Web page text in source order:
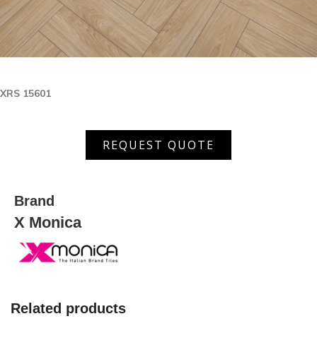
XRS 15601
REQUEST QUOTE
Brand
X Monica
Related products